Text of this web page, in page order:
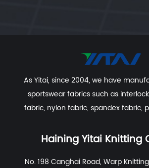
As Yitai, since 2004, we have
sportswear fabrics such as
fabric, nylon fabric, spandex fabric,
control system, experienced
Haining Yitai Knitting
No. 198 Canghai Road, Warp